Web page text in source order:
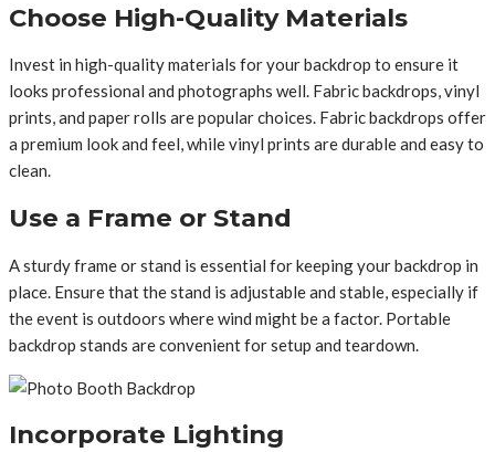
Choose High-Quality Materials
Invest in high-quality materials for your backdrop to ensure it
looks professional and photographs well. Fabric backdrops, vinyl
prints, and paper rolls are popular choices. Fabric backdrops offer
a premium look and feel, while vinyl prints are durable and easy to
clean.
Use a Frame or Stand
A sturdy frame or stand is essential for keeping your backdrop in
place. Ensure that the stand is adjustable and stable, especially if
the event is outdoors where wind might be a factor. Portable
backdrop stands are convenient for setup and teardown.
Incorporate Lighting